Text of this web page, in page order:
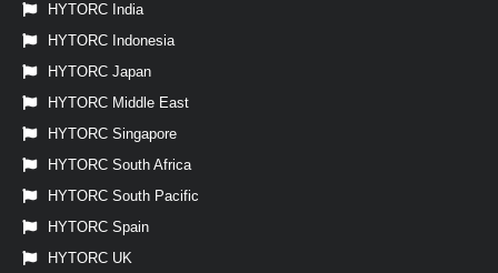
HYTORC India
HYTORC Indonesia
HYTORC Japan
HYTORC Middle East
HYTORC Singapore
HYTORC South Africa
HYTORC South Pacific
HYTORC Spain
HYTORC UK